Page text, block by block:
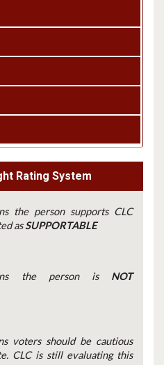
Rating System
the person supports CLC
asSUPPORTABLE
the person is NOT
voters should be cautious
CLC is still evaluating this